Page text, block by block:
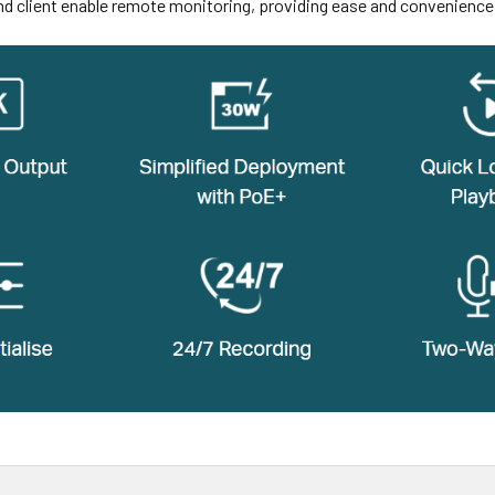
client enable remote monitoring, providing ease and